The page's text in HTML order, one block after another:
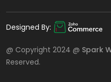
Designed By:
@ Copyright 2024 @ Spark
Reserved.